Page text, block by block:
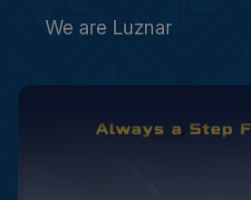
We are Luznar